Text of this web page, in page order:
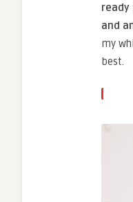
and
my
best.